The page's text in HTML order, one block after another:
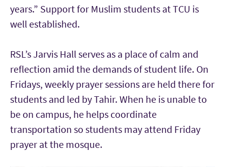
years.” Support for Muslim students at TCU is
well established.
RSL’s Jarvis Hall serves as a place of calm and
reflection amid the demands of student life. On
Fridays, weekly prayer sessions are held there for
students and led by Tahir. When he is unable to
be on campus, he helps coordinate
transportation so students may attend Friday
prayer at the mosque.